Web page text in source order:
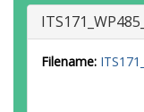
Filename: